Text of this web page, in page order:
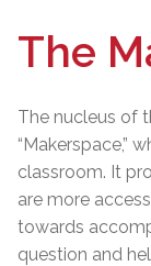
The
The nucleus of
“Makerspace,”
classroom. It
are more
towards
question and